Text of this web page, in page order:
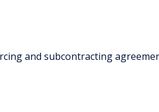
and subcontracting